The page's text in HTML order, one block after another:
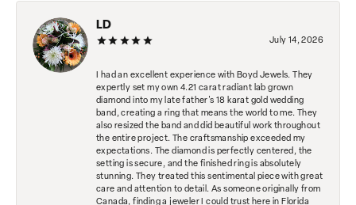
LD
July 14, 2026
I had an excellent experience with Boyd Jewels. They
expertly set my own 4.21 carat radiant lab grown
diamond into my late father's 18 karat gold wedding
band, creating a ring that means the world to me. They
also resized the band and did beautiful work throughout
the entire project. The craftsmanship exceeded my
expectations. The diamond is perfectly centered, the
setting is secure, and the finished ring is absolutely
stunning. They treated this sentimental piece with great
care and attention to detail. As someone originally from
Canada, finding a jeweler I could trust here in Florida